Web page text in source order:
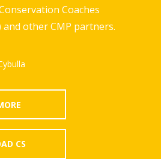
Coaches
and other CMP partners.
CS